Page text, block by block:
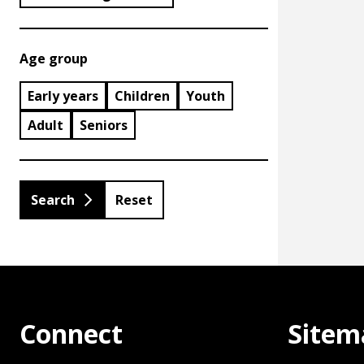
Age group
Early years Children
Youth
Adult
Seniors
Reset
Connect